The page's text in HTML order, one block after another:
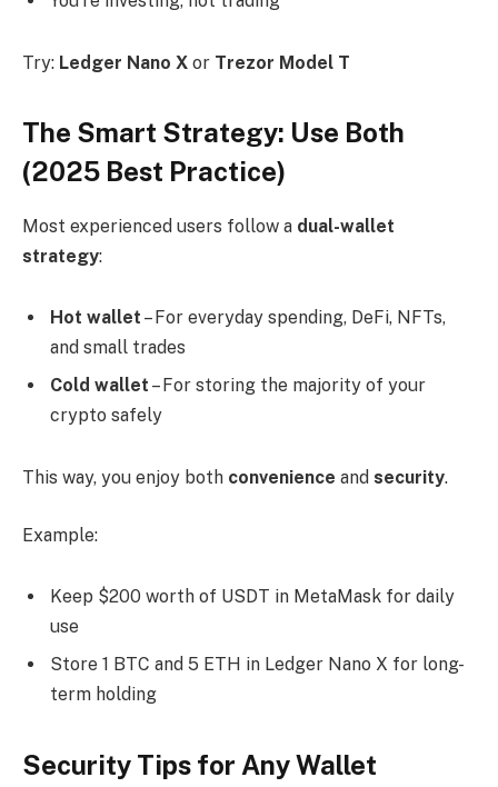
Try: Ledger Nano X or Trezor Model T
The Smart Strategy: Use Both
(2025 Best Practice)
Most experienced users follow a dual-wallet
strategy:
Hot wallet – For everyday spending, DeFi, NFTs,
and small trades
Cold wallet – For storing the majority of your
crypto safely
This way, you enjoy both convenience and security.
Example:
Keep $200 worth of USDT in MetaMask for daily
use
Store 1 BTC and 5 ETH in Ledger Nano X for long-
term holding
Security Tips for Any Wallet